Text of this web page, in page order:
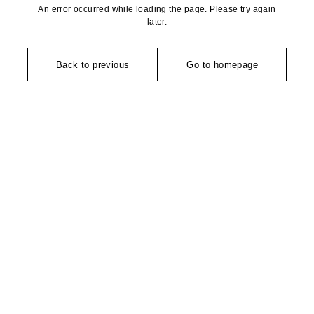
An error occurred while loading the page. Please try again
later.
Back to previous Go to homepage